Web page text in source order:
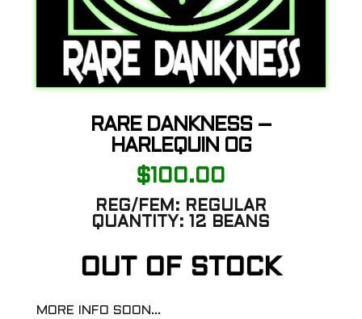
RARE DANKNESS –
HARLEQUIN OG
$ 100.00
REG/FEM: REGULAR
QUANTITY: 12 BEANS
OUT OF STOCK
MORE INFO SOON…